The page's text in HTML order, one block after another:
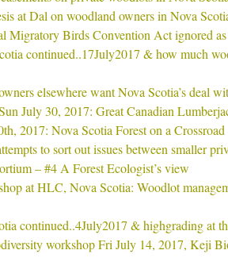
at Dal on woodland owners in Nova
Migratory Birds Convention Act ignored
continued..17July2017 & how much
elsewhere want Nova Scotia’s deal
July 30, 2017: Great Canadian
2017: Nova Scotia Forest on a Crossroad
to sort out issues between smaller
– #4 A Forest Ecologist’s view
at HLC, Nova Scotia: Woodlot
continued..4July2017 & highgrading at
workshop Fri July 14, 2017, Keji